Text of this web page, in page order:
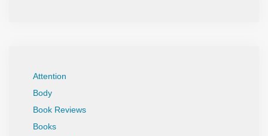
Attention
Body
Book Reviews
Books